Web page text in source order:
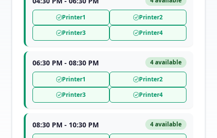
Printer1
Printer2
Printer3
Printer4
06:30 PM - 08:30 PM 4 available
Printer1
Printer2
Printer3
Printer4
08:30 PM - 10:30 PM 4 available